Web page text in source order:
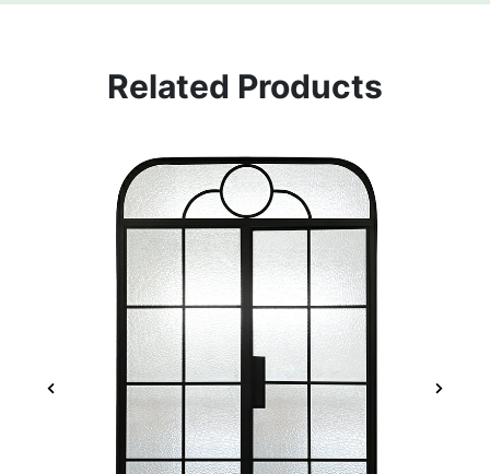
Related Products